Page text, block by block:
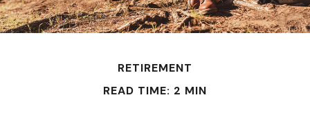
RETIREMENT
READ TIME: 2 MIN